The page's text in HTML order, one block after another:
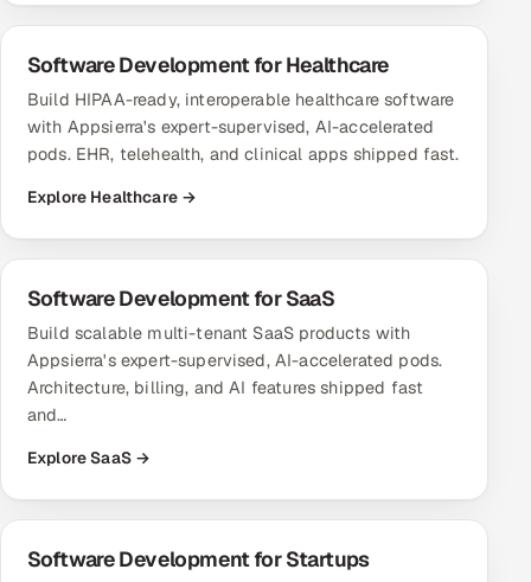
Software Development for Healthcare
Build HIPAA-ready, interoperable healthcare software
with Appsierra's expert-supervised, AI-accelerated
pods. EHR, telehealth, and clinical apps shipped fast.
Explore Healthcare →
Software Development for SaaS
Build scalable multi-tenant SaaS products with
Appsierra's expert-supervised, AI-accelerated pods.
Architecture, billing, and AI features shipped fast
and…
Explore SaaS →
Software Development for Startups